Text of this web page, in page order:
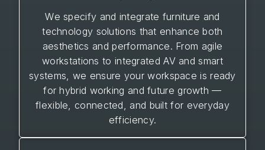
We specify and integrate furniture and
technology solutions that enhance both
aesthetics and performance. From agile
workstations to integrated AV and smart
systems, we ensure your workspace is ready
for hybrid working and future growth —
flexible, connected, and built for everyday
efficiency.